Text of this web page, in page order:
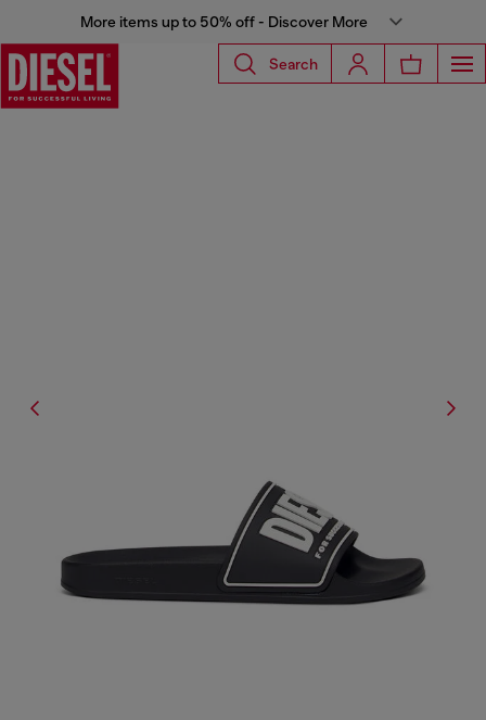
More items up to 50% off - Discover More
Search